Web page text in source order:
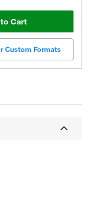
Cart
Custom Formats